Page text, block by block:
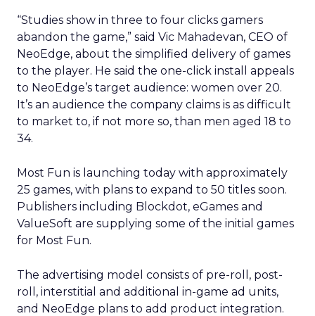
“Studies show in three to four clicks gamers
abandon the game,” said Vic Mahadevan, CEO of
NeoEdge, about the simplified delivery of games
to the player. He said the one-click install appeals
to NeoEdge’s target audience: women over 20.
It’s an audience the company claims is as difficult
to market to, if not more so, than men aged 18 to
34.
Most Fun is launching today with approximately
25 games, with plans to expand to 50 titles soon.
Publishers including Blockdot, eGames and
ValueSoft are supplying some of the initial games
for Most Fun.
The advertising model consists of pre-roll, post-
roll, interstitial and additional in-game ad units,
and NeoEdge plans to add product integration.